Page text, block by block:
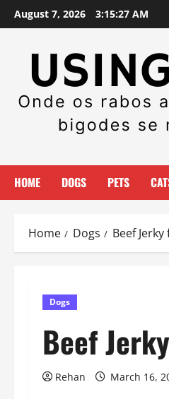
Skip
to
August 7, 2026 3:15:28 AM
HOME DOGS PETS
Home Dogs Beef
Dogs
Beef
Rehan March 16,